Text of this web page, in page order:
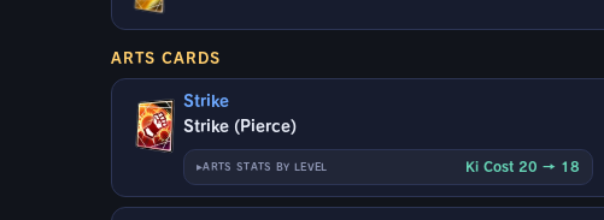
ARTS CARDS
Strike
Strike (Pierce)
ARTS STATS BY LEVEL Ki Cost 20 → 18